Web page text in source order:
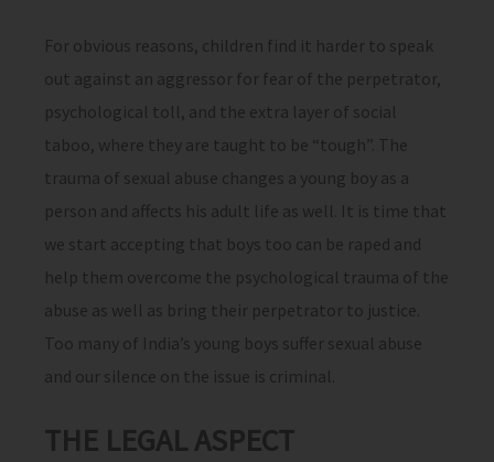
For obvious reasons, children find it harder to speak
out against an aggressor for fear of the perpetrator,
psychological toll, and the extra layer of social
taboo, where they are taught to be “tough”. The
trauma of sexual abuse changes a young boy as a
person and affects his adult life as well. It is time that
we start accepting that boys too can be raped and
help them overcome the psychological trauma of the
abuse as well as bring their perpetrator to justice.
Too many of India’s young boys suffer sexual abuse
and our silence on the issue is criminal.
THE LEGAL ASPECT